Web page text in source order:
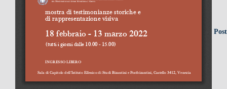
Sala di Capitolo dell’Istituto Ellenico di Studi Bizantini e